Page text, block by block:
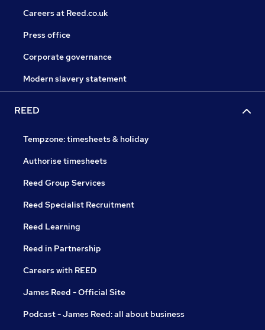
Careers at Reed.co.uk
Press office
Corporate governance
Modern slavery statement
REED
Tempzone: timesheets & holiday
Authorise timesheets
Reed Group Services
Reed Specialist Recruitment
Reed Learning
Reed in Partnership
Careers with REED
James Reed - Official Site
Podcast - James Reed: all about business